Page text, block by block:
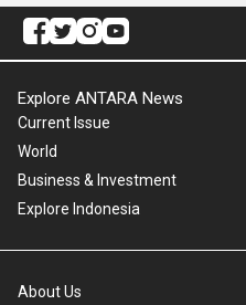
Explore ANTARA News
Current Issue
World
Business & Investment
Explore Indonesia
About Us